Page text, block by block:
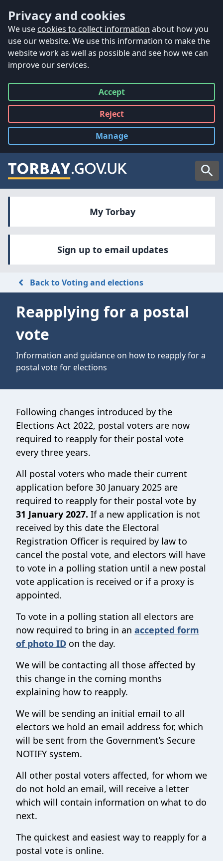
Privacy and cookies
We use cookies to collect information about how you
use our website. We use this information to make the
website work as well as possible and see how we can
improve our services.
Accept
all
Reject
all
Manage
cookies
My Torbay
Sign up to email updates
Back to Voting and elections
Reapplying for a postal
vote
Information and guidance on how to reapply for a
postal vote for elections
Following changes introduced by the
Elections Act 2022, postal voters are now
required to reapply for their postal vote
every three years.
All postal voters who made their current
application before 30 January 2025 are
required to reapply for their postal vote by
31 January 2027. If a new application is not
received by this date the Electoral
Registration Officer is required by law to
cancel the postal vote, and electors will have
to vote in a polling station until a new postal
vote application is received or if a proxy is
appointed.
To vote in a polling station all electors are
now required to bring in an accepted form
of photo ID on the day.
We will be contacting all those affected by
this change in the coming months
explaining how to reapply.
We will be sending an initial email to all
electors we hold an email address for, which
will be sent from the Government’s Secure
NOTIFY system.
All other postal voters affected, for whom we
do not hold an email, will receive a letter
which will contain information on what to do
next.
The quickest and easiest way to reapply for a
postal vote is online.